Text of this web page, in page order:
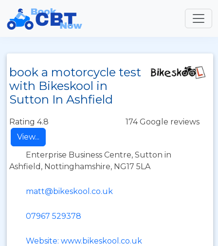
book a motorcycle test
with Bikeskool in
Sutton In Ashfield
Rating 4.8
174 Google reviews
View...
Enterprise Business Centre, Sutton in
Ashfield, Nottinghamshire, NG17 5LA
matt@bikeskool.co.uk
07967 529378
Website: www.bikeskool.co.uk